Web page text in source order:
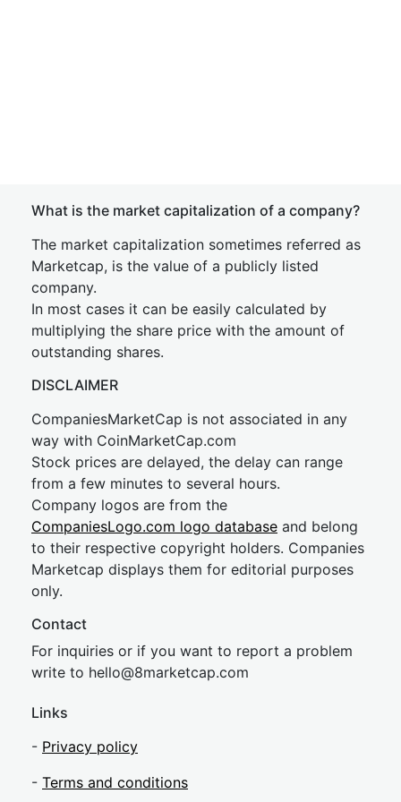
What is the market capitalization of a company?
The market capitalization sometimes referred as
Marketcap, is the value of a publicly listed
company.
In most cases it can be easily calculated by
multiplying the share price with the amount of
outstanding shares.
DISCLAIMER
CompaniesMarketCap is not associated in any
way with CoinMarketCap.com
Stock prices are delayed, the delay can range
from a few minutes to several hours.
Company logos are from the
CompaniesLogo.com logo database and belong
to their respective copyright holders. Companies
Marketcap displays them for editorial purposes
only.
Contact
For inquiries or if you want to report a problem
write to hello@8marketcap.com
Links
- Privacy policy
- Terms and conditions